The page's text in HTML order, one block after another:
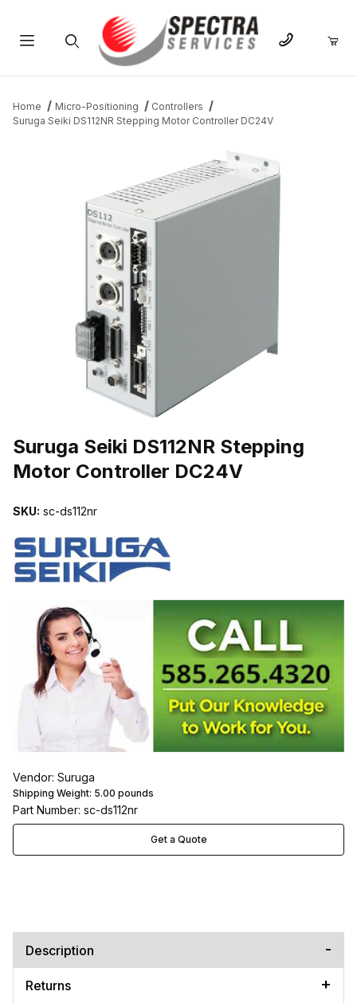
Home Micro-Positioning
Controllers
Suruga Seiki DS112NR Stepping Motor Controller DC24V
Suruga Seiki DS112NR Stepping
Motor Controller DC24V
SKU: sc-ds112nr
Vendor: Suruga
Shipping Weight: 5.00 pounds
Part Number: sc-ds112nr
Get a Quote
Description
Returns